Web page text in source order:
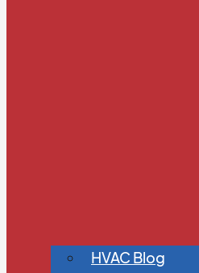
HVAC Blog